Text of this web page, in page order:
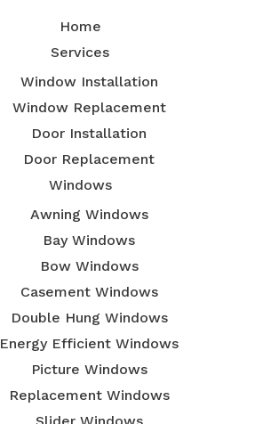
Home
Services
Window Installation
Window Replacement
Door Installation
Door Replacement
Windows
Awning Windows
Bay Windows
Bow Windows
Casement Windows
Double Hung Windows
Energy Efficient Windows
Picture Windows
Replacement Windows